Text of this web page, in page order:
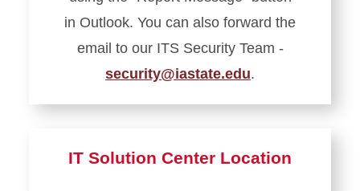
in Outlook. You can also forward the
email to our ITS Security Team -
security@iastate.edu.
Learn
IT Solution Center Location